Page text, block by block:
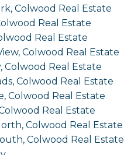
Colwood Real Estate
Real Estate
Real Estate
Colwood Real Estate
Colwood Real Estate
Colwood Real Estate
Colwood Real Estate
Real Estate
Colwood Real Estate
Colwood Real Estate